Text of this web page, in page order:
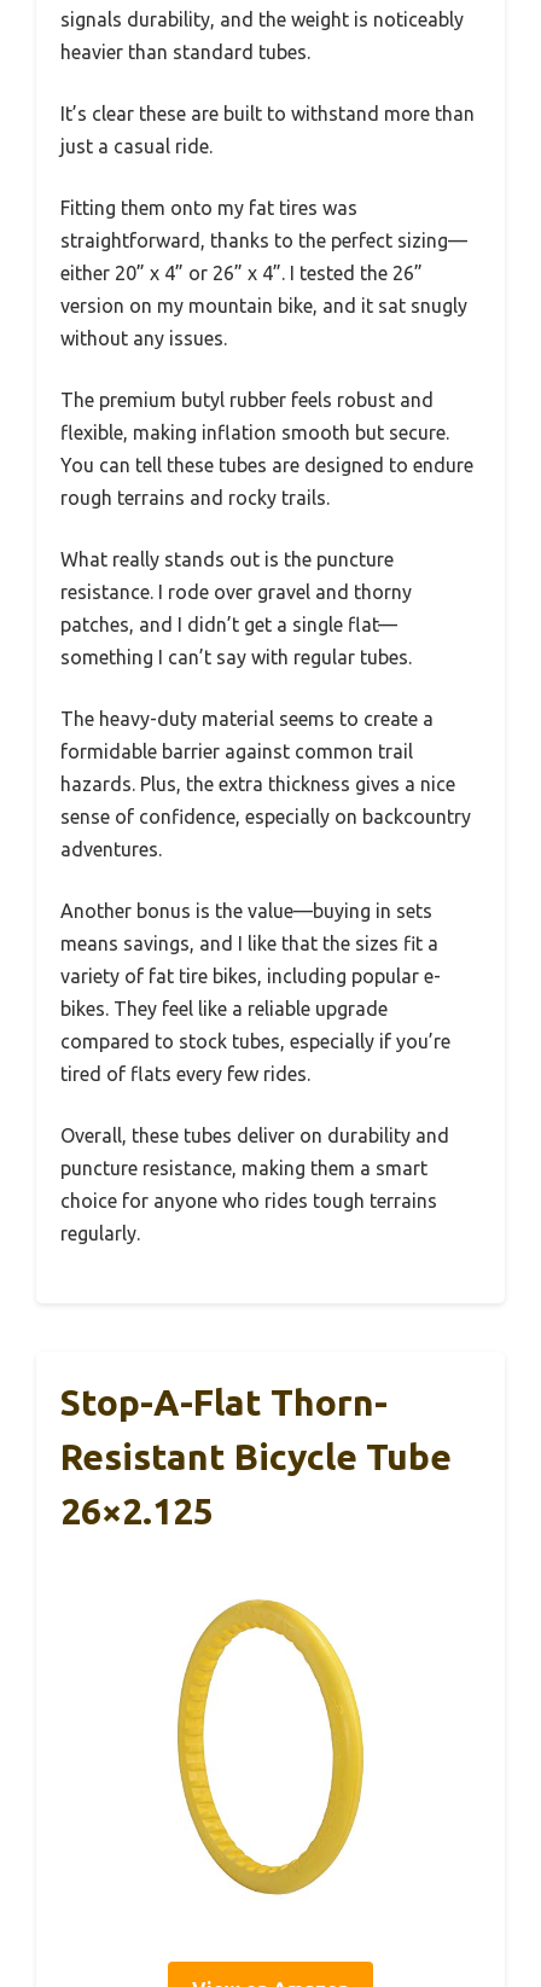
signals durability, and the weight is noticeably
heavier than standard tubes.
It’s clear these are built to withstand more than
just a casual ride.
Fitting them onto my fat tires was
straightforward, thanks to the perfect sizing—
either 20” x 4” or 26” x 4”. I tested the 26”
version on my mountain bike, and it sat snugly
without any issues.
The premium butyl rubber feels robust and
flexible, making inflation smooth but secure.
You can tell these tubes are designed to endure
rough terrains and rocky trails.
What really stands out is the puncture
resistance. I rode over gravel and thorny
patches, and I didn’t get a single flat—
something I can’t say with regular tubes.
The heavy-duty material seems to create a
formidable barrier against common trail
hazards. Plus, the extra thickness gives a nice
sense of confidence, especially on backcountry
adventures.
Another bonus is the value—buying in sets
means savings, and I like that the sizes fit a
variety of fat tire bikes, including popular e-
bikes. They feel like a reliable upgrade
compared to stock tubes, especially if you’re
tired of flats every few rides.
Overall, these tubes deliver on durability and
puncture resistance, making them a smart
choice for anyone who rides tough terrains
regularly.
Stop-A-Flat Thorn-
Resistant Bicycle Tube
26×2.125